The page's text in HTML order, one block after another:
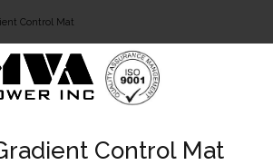
Control Mat
Control Mat